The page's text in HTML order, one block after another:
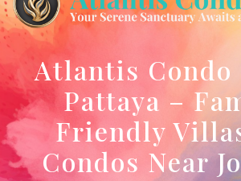
Atlantis Condo
Pattaya –
Friendly
Condos Near